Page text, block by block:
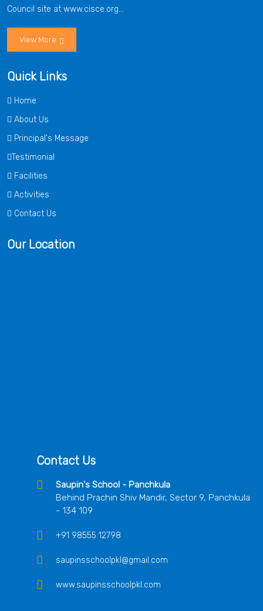
Council site at www.cisce.org...
View More
Quick Links
Home
About Us
Principal's Message
Testimonial
Facilities
Activities
Contact Us
Our Location
Contact Us
Saupin's School - Panchkula
Behind Prachin Shiv Mandir, Sector 9, Panchkula
- 134 109
+91 98555 12798
saupinsschoolpkl@gmail.com
www.saupinsschoolpkl.com